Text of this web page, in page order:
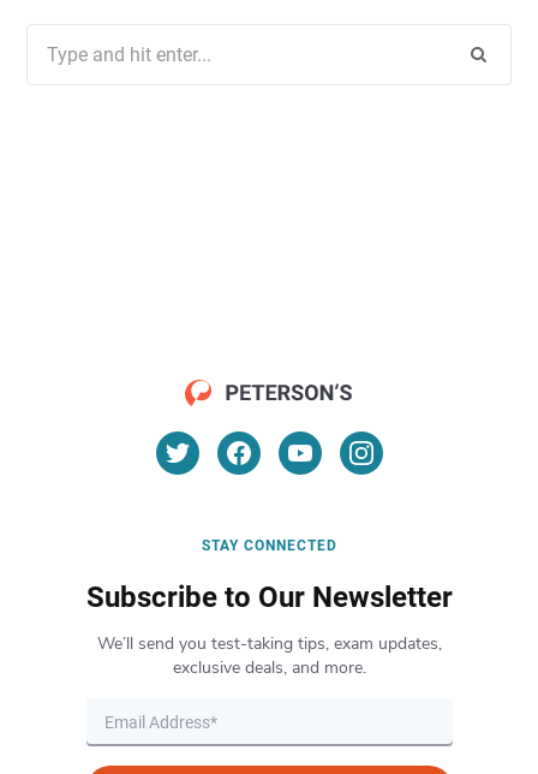
for:
STAY CONNECTED
Subscribe to Our Newsletter
We’ll send you test-taking tips, exam updates,
exclusive deals, and more.